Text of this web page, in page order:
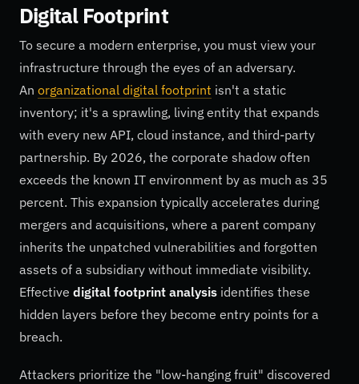
Digital Footprint
To secure a modern enterprise, you must view your
infrastructure through the eyes of an adversary.
An organizational digital footprint isn't a static
inventory; it's a sprawling, living entity that expands
with every new API, cloud instance, and third-party
partnership. By 2026, the corporate shadow often
exceeds the known IT environment by as much as 35
percent. This expansion typically accelerates during
mergers and acquisitions, where a parent company
inherits the unpatched vulnerabilities and forgotten
assets of a subsidiary without immediate visibility.
Effective digital footprint analysis identifies these
hidden layers before they become entry points for a
breach.
Attackers prioritize the "low-hanging fruit" discovered